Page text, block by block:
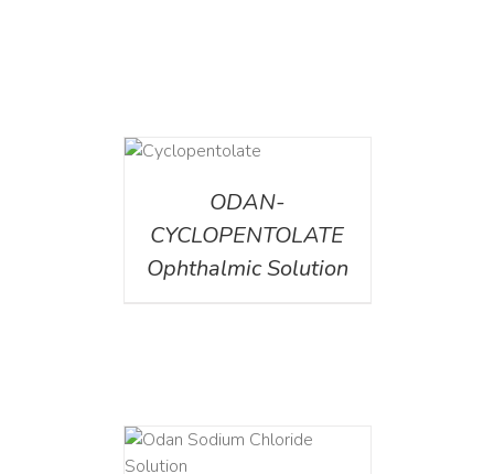
ODAN-
CYCLOPENTOLATE
Ophthalmic Solution